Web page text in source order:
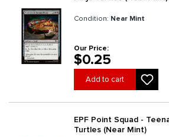
Condition: Near Mint
Our Price:
$0.25
Add to cart
EPF Point Squad -
Turtles (Near Mint)